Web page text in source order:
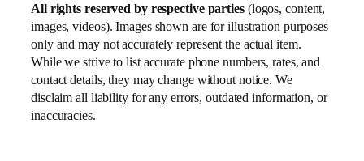
All rights reserved by respective parties(logos, content,
images, videos). Images shown are for illustration purposes
only and may not accurately represent the actual item.
While we strive to list accurate phone numbers, rates, and
contact details, they may change without notice. We
disclaim all liability for any errors, outdated information, or
inaccuracies.